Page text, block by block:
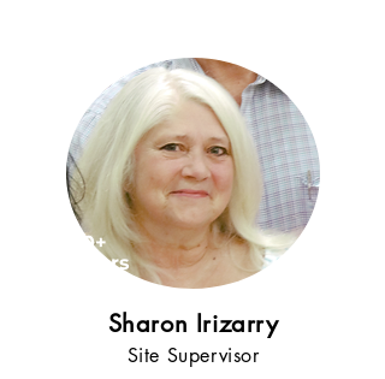
Sharon Irizarry
Site Supervisor
10+
years